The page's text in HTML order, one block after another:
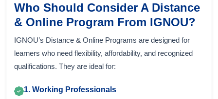
Who Should Consider A Distance
& Online Program From IGNOU?
IGNOU’s Distance & Online Programs are designed for
learners who need flexibility, affordability, and recognized
qualifications. They are ideal for:
1. Working Professionals